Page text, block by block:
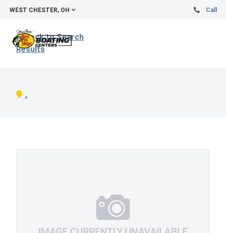
WEST CHESTER, OH Call
Back to Search
Results
,